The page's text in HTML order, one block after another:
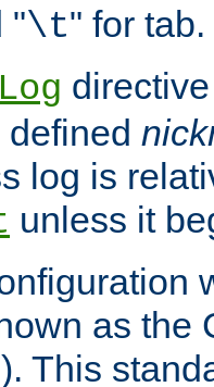
"\t" for tab.
log is
unless it
as the
This